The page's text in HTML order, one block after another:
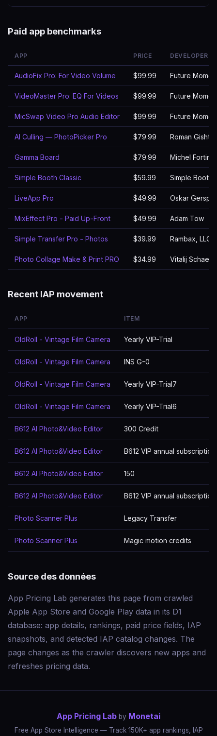
Paid app benchmarks
APP PRICE DEVELOPER
AudioFix Pro: For Video Volume $99.99 Future
VideoMaster Pro: EQ For Videos $99.99 Future
MicSwap Video Pro Audio Editor $99.99 Future
AI Culling — PhotoPicker Pro $79.99 Roman
Gamma Board $79.99 Michel Fortin
Simple Booth Classic $59.99 Simple Booth
LiveApp Pro $49.99 Oskar
MixEffect Pro - Paid Up-Front $49.99 Adam Tow
Simple Transfer Pro - Photos $39.99 Rambax, LLC
Photo Collage Make & Print PRO $34.99 Vitalij
Recent IAP movement
APP ITEM
OldRoll - Vintage Film Camera Yearly VIP-Trial
OldRoll - Vintage Film Camera INS G-0
OldRoll - Vintage Film Camera Yearly VIP-Trial7
OldRoll - Vintage Film Camera Yearly VIP-Trial6
B612 AI Photo&Video Editor 300 Credit
B612 AI Photo&Video Editor B612 VIP annual subscription
B612 AI Photo&Video Editor 150
B612 AI Photo&Video Editor B612 VIP annual subscription
Photo Scanner Plus Legacy Transfer
Photo Scanner Plus Magic motion credits
Source des données
App Pricing Lab generates this page from crawled
Apple App Store and Google Play data in its D1
database: app details, rankings, paid price fields, IAP
snapshots, and detected IAP catalog changes. The
page changes as the crawler discovers new apps and
refreshes pricing data.
App Pricing Lab by Monetai
Free App Store Intelligence — Track 150K+ app rankings, IAP